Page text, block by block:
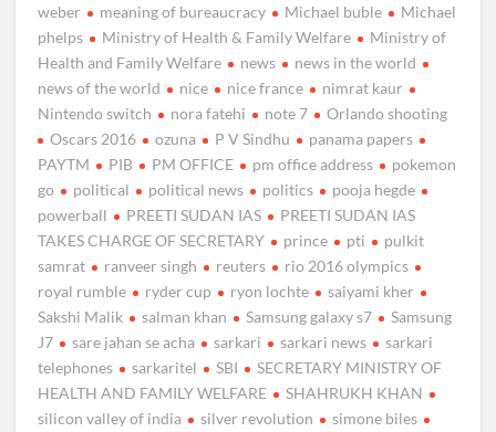
weber
meaning of bureaucracy Michael buble
Michael
phelps
Ministry of Health & Family Welfare
Ministry of
Health and Family Welfare
news
news in the world
news of the world
nice nice france
nimrat kaur
Nintendo switch
nora fatehi note 7
Orlando shooting
Oscars 2016
ozuna P V Sindhu
panama papers
PAYTM
PIB PM OFFICE pm office address
pokemon
go
political political news politics
pooja hegde
powerball
PREETI SUDAN IAS
PREETI SUDAN IAS
TAKES CHARGE OF SECRETARY
prince pti
pulkit
samrat
ranveer singh reuters
rio 2016 olympics
royal rumble
ryder cup ryon lochte
saiyami kher
Sakshi Malik
salman khan Samsung galaxy s7
Samsung
J7
sare jahan se acha sarkari sarkari news
sarkari
telephones
sarkaritel SBI
SECRETARY MINISTRY OF
HEALTH AND FAMILY WELFARE
SHAHRUKH KHAN
silicon valley of india
silver revolution
simone biles